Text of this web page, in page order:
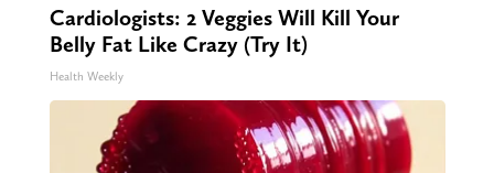
Cardiologists: 2 Veggies Will Kill Your
Belly Fat Like Crazy (Try It)
Health Weekly